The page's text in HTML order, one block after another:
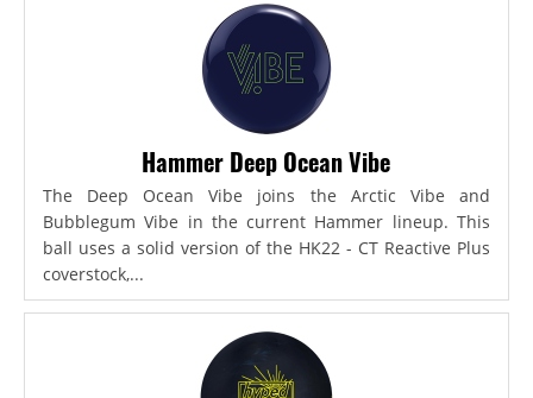
Hammer Deep Ocean Vibe
The Deep Ocean Vibe joins the Arctic Vibe and
Bubblegum Vibe in the current Hammer lineup. This
ball uses a solid version of the HK22 - CT Reactive Plus
coverstock,...